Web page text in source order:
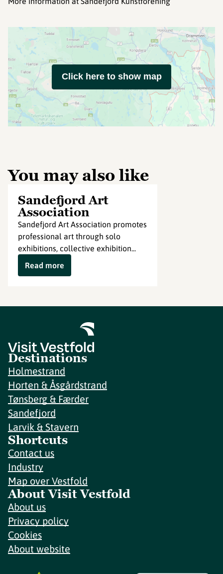
Click here to show map
You may also like
Sandefjord Art
Association
Sandefjord Art Association promotes
professional art through solo
exhibitions, collective exhibition...
Read more
Destinations
Holmestrand
Horten & Åsgårdstrand
Tønsberg & Færder
Sandefjord
Larvik & Stavern
Shortcuts
Contact us
Industry
Map over Vestfold
About Visit Vestfold
About us
Privacy policy
Cookies
About website